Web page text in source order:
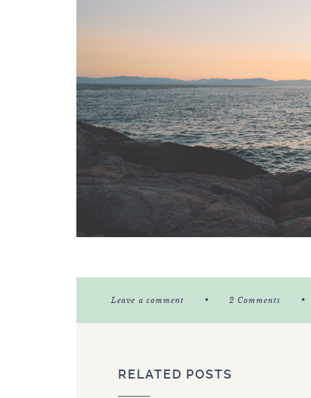
Leave a comment • 2 Comments •
RELATED POSTS